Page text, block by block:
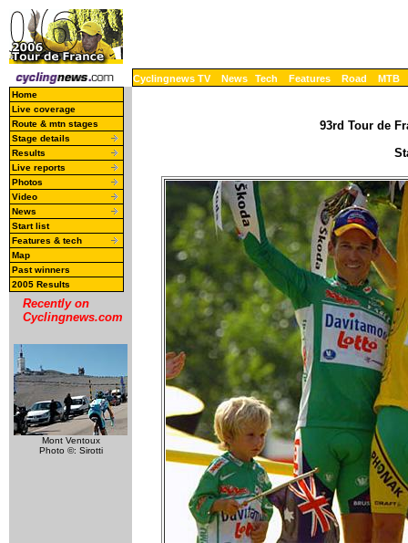
Cyclingnews TV News Tech Features Road MTB
Home
Live coverage
Route & mtn stages
Stage details
Results
Live reports
Photos
Video
News
Start list
Features & tech
Map
Past winners
2005 Results
Recently on
Cyclingnews.com
Mont Ventoux
Photo ©: Sirotti
93rd Tour de